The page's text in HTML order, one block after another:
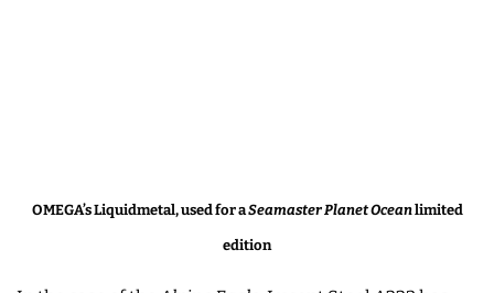
OMEGA’s Liquidmetal, used for aSeamaster Planet Oceanlimited
edition